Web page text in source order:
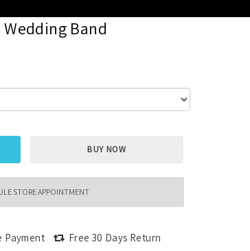
Band
BUY NOW
STORE APPOINTMENT
Payment Free 30 Days Return